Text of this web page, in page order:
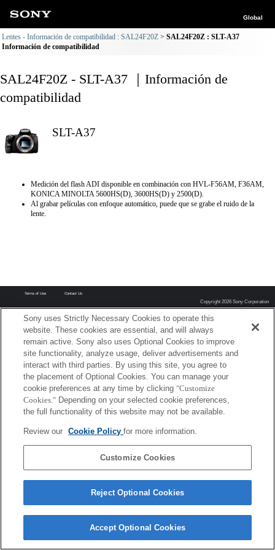
Global
Lentes - Información de compatibilidad : SAL24F20Z
SAL24F20Z : SLT-A37
Información de compatibilidad
SAL24F20Z - SLT-A37 ｜Información de
compatibilidad
SLT-A37
Medición del flash ADI disponible en combinación con HVL-F56AM, F36AM,
KONICA MINOLTA 5600HS(D), 3600HS(D) y 2500(D).
Al grabar películas con enfoque automático, puede que se grabe el ruido de la
lente.
Terms of Use Contact Us
Copyright 2026 Sony Corporation
Sony uses Strictly Necessary Cookies to operate this
website. These cookies are essential, and will always
remain active. Sony also uses Optional Cookies to improve
site functionality, analyze usage, deliver advertisements and
interact with third parties. By using this site, you agree to
the placement of Optional Cookies. You can manage your
cookie preferences at any time by clicking "Customize
Cookies." Depending on your selected cookie preferences,
the full functionality of this website may not be available.
Review our Cookie Policyfor more information.
Customize Cookies
Reject Optional Cookies
Accept Optional Cookies